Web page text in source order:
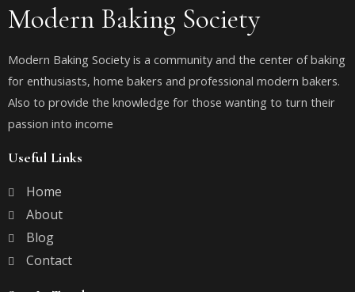
Modern Baking Society
Modern Baking Society is a community and the center of baking
for enthusiasts, home bakers and professional modern bakers.
Also to provide the knowledge for those wanting to turn their
passion into income
Useful Links
Home
About
Blog
Contact